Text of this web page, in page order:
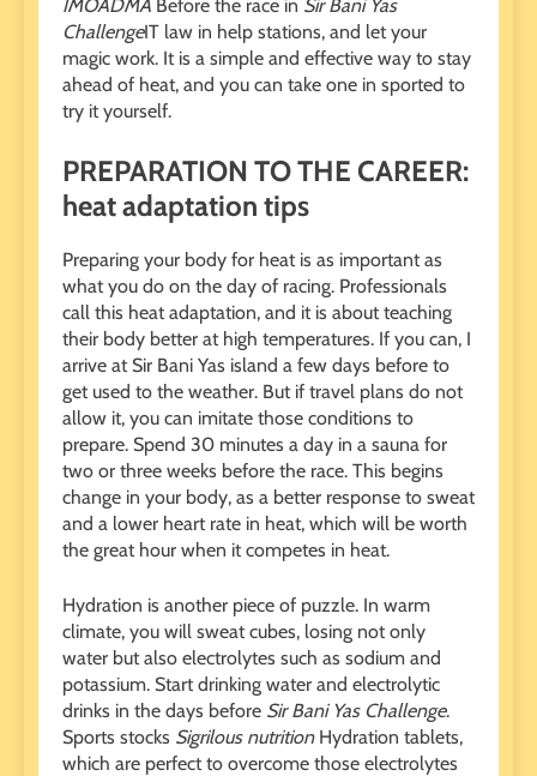
IMOADMA Before the race in Sir Bani Yas
ChallengeIT law in help stations, and let your
magic work. It is a simple and effective way to stay
ahead of heat, and you can take one in sported to
try it yourself.
PREPARATION TO THE CAREER:
heat adaptation tips
Preparing your body for heat is as important as
what you do on the day of racing. Professionals
call this heat adaptation, and it is about teaching
their body better at high temperatures. If you can, I
arrive at Sir Bani Yas island a few days before to
get used to the weather. But if travel plans do not
allow it, you can imitate those conditions to
prepare. Spend 30 minutes a day in a sauna for
two or three weeks before the race. This begins
change in your body, as a better response to sweat
and a lower heart rate in heat, which will be worth
the great hour when it competes in heat.
Hydration is another piece of puzzle. In warm
climate, you will sweat cubes, losing not only
water but also electrolytes such as sodium and
potassium. Start drinking water and electrolytic
drinks in the days before Sir Bani Yas Challenge.
Sports stocks Sigrilous nutritionHydration tablets,
which are perfect to overcome those electrolytes